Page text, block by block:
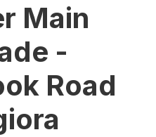
Main
-
Road